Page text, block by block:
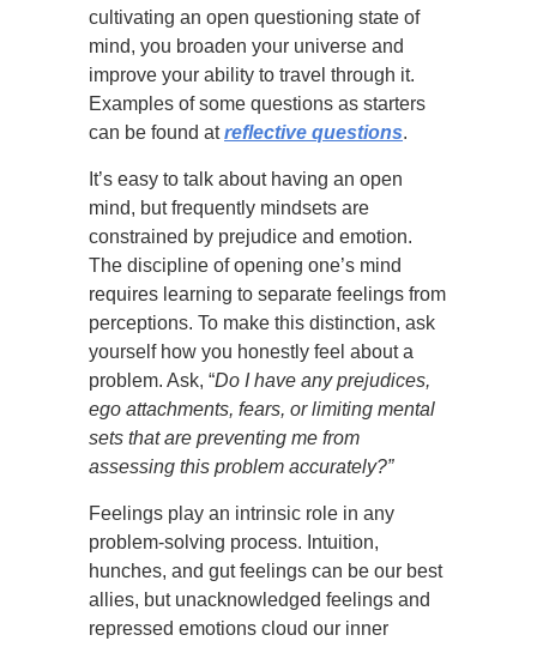
cultivating an open questioning state of
mind, you broaden your universe and
improve your ability to travel through it.
Examples of some questions as starters
can be found at reflective questions.
It’s easy to talk about having an open
mind, but frequently mindsets are
constrained by prejudice and emotion.
The discipline of opening one’s mind
requires learning to separate feelings from
perceptions. To make this distinction, ask
yourself how you honestly feel about a
problem. Ask, “Do I have any prejudices,
ego attachments, fears, or limiting mental
sets that are preventing me from
assessing this problem accurately?”
Feelings play an intrinsic role in any
problem-solving process. Intuition,
hunches, and gut feelings can be our best
allies, but unacknowledged feelings and
repressed emotions cloud our inner